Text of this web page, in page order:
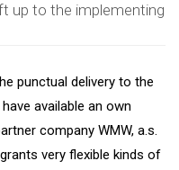
up to the implementing
punctual delivery to the
available an own
company WMW, a.s.
very flexible kinds of